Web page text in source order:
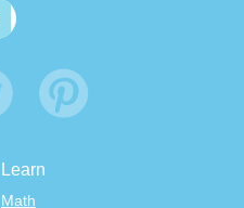
Learn
Math